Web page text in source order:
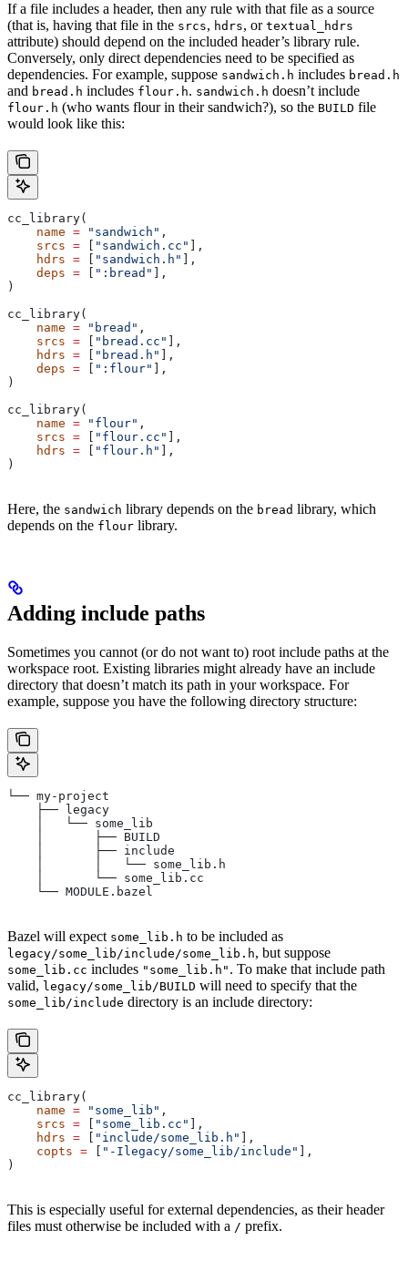
If a file includes a header, then any rule with that file as a source
(that is, having that file in the srcs, hdrs, or textual_hdrs
attribute) should depend on the included header’s library rule.
Conversely, only direct dependencies need to be specified as
dependencies. For example, suppose sandwich.h includes bread.h
and bread.h includes flour.h. sandwich.h doesn’t include
flour.h (who wants flour in their sandwich?), so the BUILD file
would look like this:
cc_library(
    name
= "sandwich" ,
    srcs
= "sandwich.cc"
],
    hdrs
= "sandwich.h"
],
    deps
= ":bread"
],
)
cc_library(
    name
= "bread" ,
    srcs
= "bread.cc"
],
    hdrs
= "bread.h"
],
    deps
= ":flour"
],
)
cc_library(
    name
= "flour" ,
    srcs
= "flour.cc"
],
    hdrs
= "flour.h"
],
)
Here, the sandwich library depends on the bread library, which
depends on the flour library.
Adding include paths
Sometimes you cannot (or do not want to) root include paths at the
workspace root. Existing libraries might already have an include
directory that doesn’t match its path in your workspace. For
example, suppose you have the following directory structure:
└── my-project
    ├── legacy
    │   └── some_lib
    │       ├── BUILD
    │       ├── include
    │       │   └── some_lib.h
    │       └── some_lib.cc
    └── MODULE.bazel
Bazel will expect some_lib.h to be included as
legacy/some_lib/include/some_lib.h, but suppose
some_lib.cc includes "some_lib.h" . To make that include path
valid, legacy/some_lib/BUILD will need to specify that the
some_lib/include directory is an include directory:
cc_library(
    name
= "some_lib" ,
    srcs
= "some_lib.cc"
],
    hdrs
= "include/some_lib.h"
],
    copts
= "-Ilegacy/some_lib/include"
],
)
This is especially useful for external dependencies, as their header
files must otherwise be included with a / prefix.